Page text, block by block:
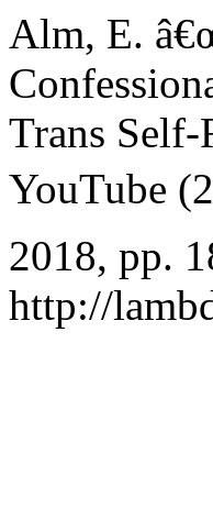
Alm, E.
Trans
YouTube
2018, pp.
http://